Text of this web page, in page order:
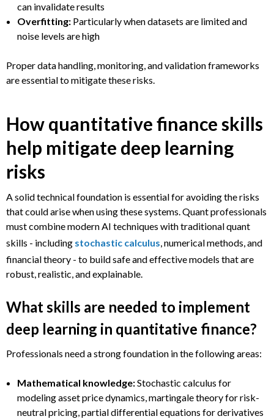
can invalidate results
Overfitting: Particularly when datasets are limited and
noise levels are high
Proper data handling, monitoring, and validation frameworks
are essential to mitigate these risks.
How quantitative finance skills
help mitigate deep learning
risks
A solid technical foundation is essential for avoiding the risks
that could arise when using these systems. Quant professionals
must combine modern AI techniques with traditional quant
skills - including stochastic calculus, numerical methods, and
financial theory - to build safe and effective models that are
robust, realistic, and explainable.
What skills are needed to implement
deep learning in quantitative finance?
Professionals need a strong foundation in the following areas:
Mathematical knowledge:Stochastic calculus for
modeling asset price dynamics, martingale theory for risk-
neutral pricing, partial differential equations for derivatives